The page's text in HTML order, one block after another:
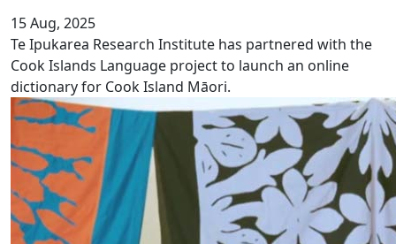
15 Aug, 2025
Te Ipukarea Research Institute has partnered with the
Cook Islands Language project to launch an online
dictionary for Cook Island Māori.
Celebrate Cook Islands Language Week